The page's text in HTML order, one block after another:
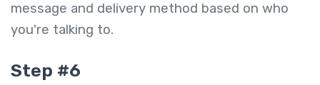
message and delivery method based on who
you're talking to.
Step #6